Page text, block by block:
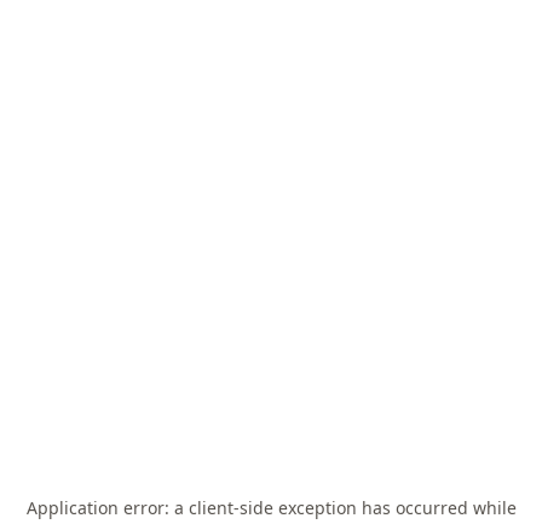
Application error: a client-side exception has occurred while